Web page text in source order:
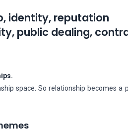
identity, reputation
public dealing,
space. So relationship becomes a